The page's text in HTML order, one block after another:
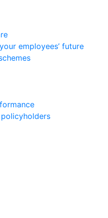
employees’ future